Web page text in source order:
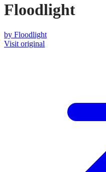
Floodlight
by Floodlight
Visit original